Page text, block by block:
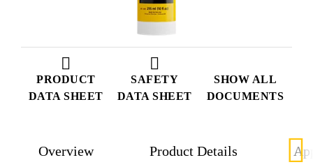
PRODUCT
DATA SHEET
SAFETY
DATA SHEET
SHOW ALL
DOCUMENTS
Overview Product Details